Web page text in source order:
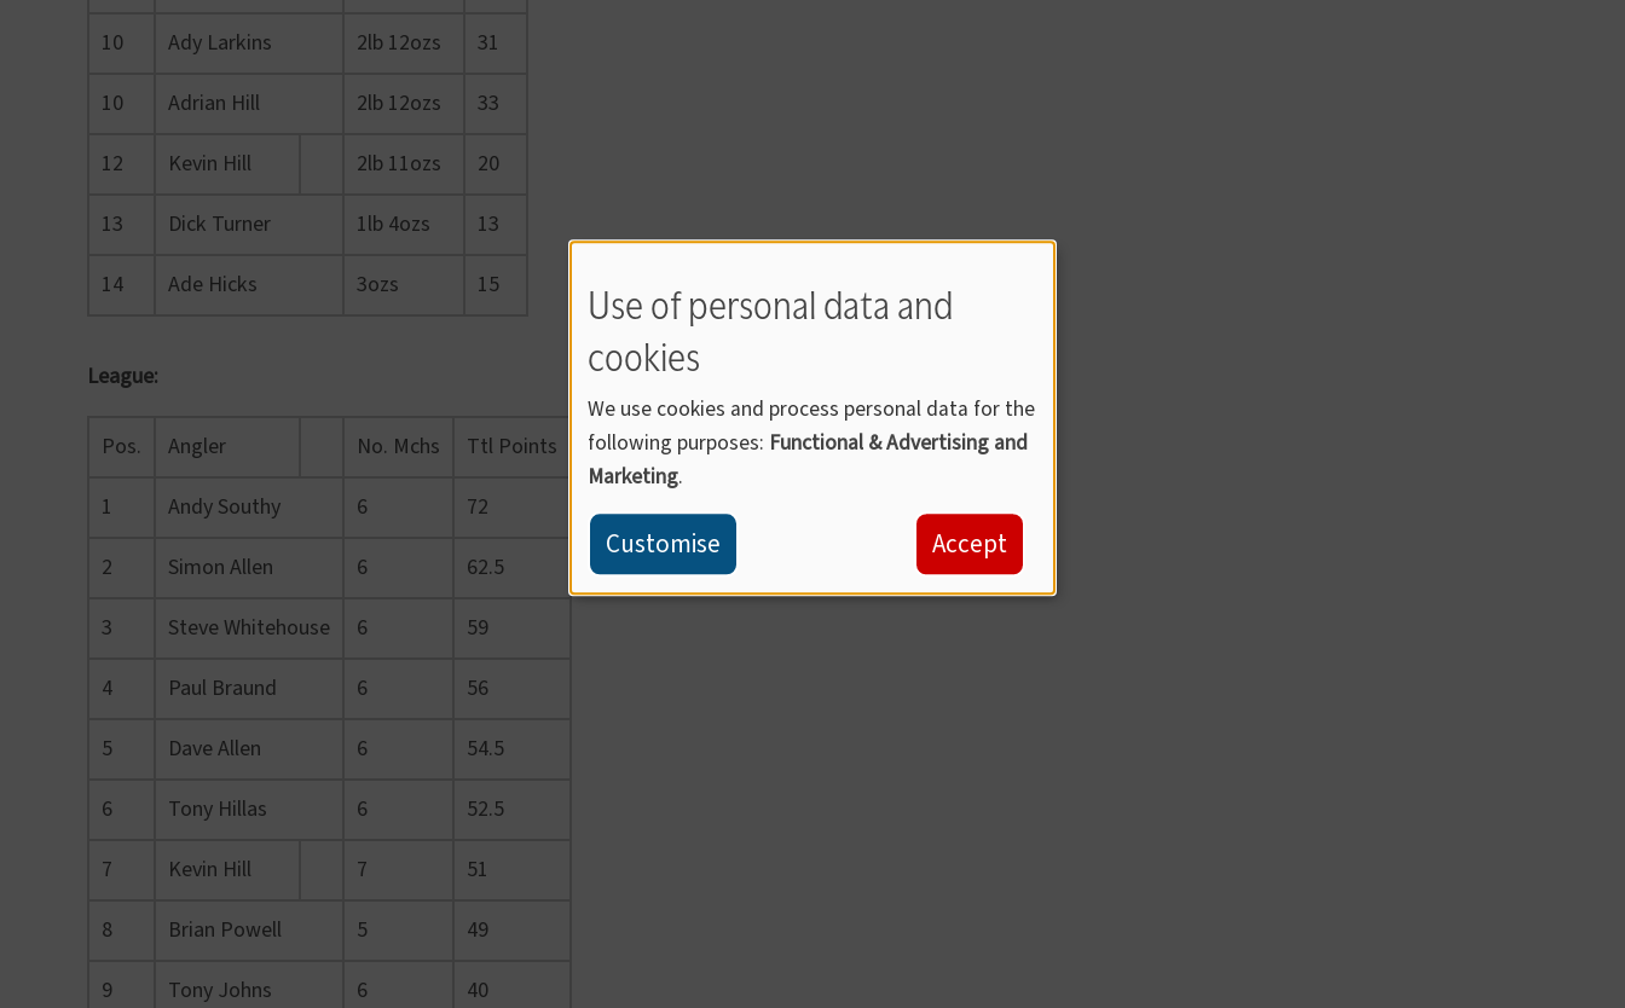
10
Ady Larkins 2lb 12ozs
31
10
Adrian Hill 2lb 12ozs
33
12
Kevin Hill 2lb 11ozs
20
13
Dick Turner 1lb 4ozs
13
14
Ade Hicks 3ozs 15
League:
Pos. Angler No. Mchs
Ttl Points
1
Andy Southy 6
72
2
Simon Allen 6
62.5
3
Steve Whitehouse 6
59
4
Paul Braund 6
56
5
Dave Allen 6
54.5
6
Tony Hillas 6
52.5
7
Kevin Hill 7
51
8
Brian Powell 5
49
9
Tony Johns 6
40
Use of personal data and
cookies
We use cookies and process personal data for the
following purposes: Functional & Advertising and
Marketing.
Customise Accept